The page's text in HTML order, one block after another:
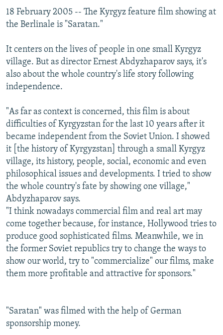
ABOUT RFE/RL
CONTACT US
Subscribe
FOLLOW US
All RFE/RL sites
18 February 2005 -- The Kyrgyz feature film showing at
the Berlinale is "Saratan."
It centers on the lives of people in one small Kyrgyz
village. But as director Ernest Abdyzhaparov says, it's
also about the whole country's life story following
independence.
"As far as context is concerned, this film is about
difficulties of Kyrgyzstan for the last 10 years after it
became independent from the Soviet Union. I showed
it [the history of Kyrgyzstan] through a small Kyrgyz
village, its history, people, social, economic and even
philosophical issues and developments. I tried to show
the whole country's fate by showing one village,"
Abdyzhaparov says.
"I think nowadays commercial film and real art may
come together because, for instance, Hollywood tries to
produce good sophisticated films. Meanwhile, we in
the former Soviet republics try to change the ways to
show our world, try to "commercialize" our films, make
them more profitable and attractive for sponsors."
"Saratan" was filmed with the help of German
sponsorship money.